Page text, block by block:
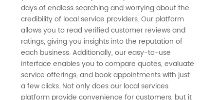
China
days of endless searching and worrying about the
credibility of local service providers. Our platform
allows you to read verified customer reviews and
ratings, giving you insights into the reputation of
each business. Additionally, our easy-to-use
interface enables you to compare quotes, evaluate
service offerings, and book appointments with just
a few clicks. Not only does our local services
platform provide convenience for customers, but it